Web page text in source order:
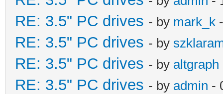
RE: 3.5" PC drives - by mark_k
RE: 3.5" PC drives - by
RE: 3.5" PC drives - by altgraph
RE: 3.5" PC drives - by admin -